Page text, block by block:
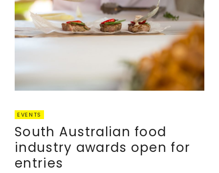
EVENTS
South Australian food
industry awards open for
entries